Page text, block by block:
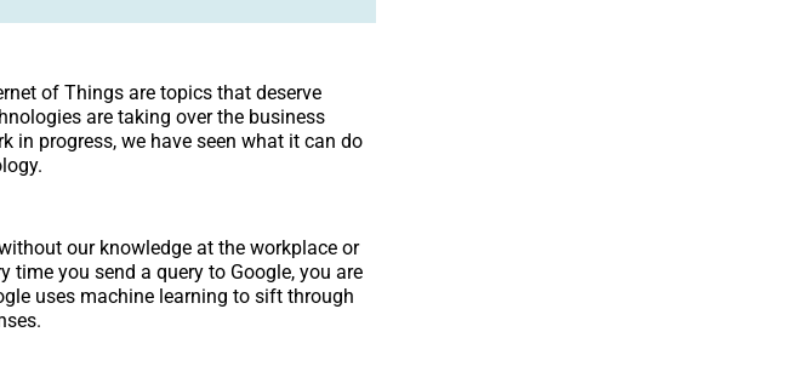
of Things are topics that deserve
are taking over the business
in progress, we have seen what it can do
our knowledge at the workplace or
time you send a query to Google, you are
uses machine learning to sift through